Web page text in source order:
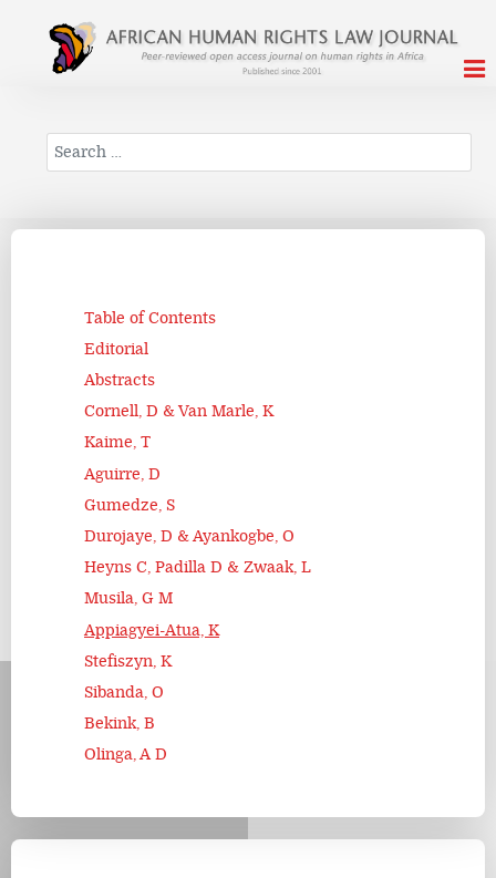
Search
Table of Contents
Editorial
Abstracts
Cornell, D & Van Marle, K
Kaime, T
Aguirre, D
Gumedze, S
Durojaye, D & Ayankogbe, O
Heyns C, Padilla D & Zwaak, L
Musila, G M
Appiagyei-Atua, K
Stefiszyn, K
Sibanda, O
Bekink, B
Olinga, A D